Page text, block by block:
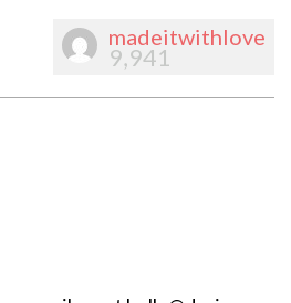
madeitwithlove
9,941